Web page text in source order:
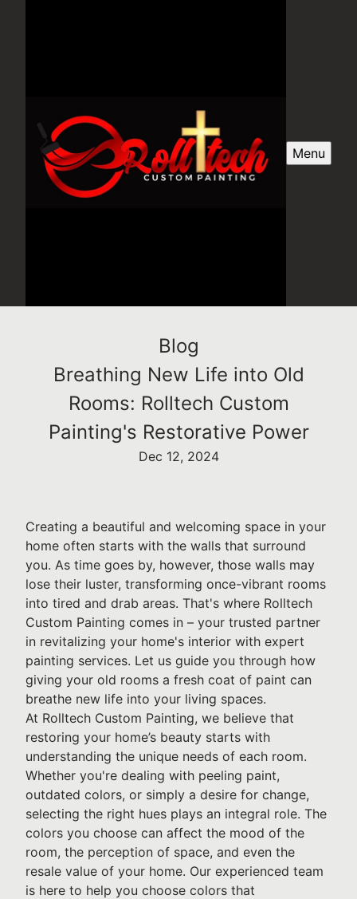
Menu
Blog
Breathing New Life into Old
Rooms: Rolltech Custom
Painting's Restorative Power
Dec 12, 2024
Creating a beautiful and welcoming space in your
home often starts with the walls that surround
you. As time goes by, however, those walls may
lose their luster, transforming once-vibrant rooms
into tired and drab areas. That's where Rolltech
Custom Painting comes in – your trusted partner
in revitalizing your home's interior with expert
painting services. Let us guide you through how
giving your old rooms a fresh coat of paint can
breathe new life into your living spaces.
At Rolltech Custom Painting, we believe that
restoring your home’s beauty starts with
understanding the unique needs of each room.
Whether you're dealing with peeling paint,
outdated colors, or simply a desire for change,
selecting the right hues plays an integral role. The
colors you choose can affect the mood of the
room, the perception of space, and even the
resale value of your home. Our experienced team
is here to help you choose colors that